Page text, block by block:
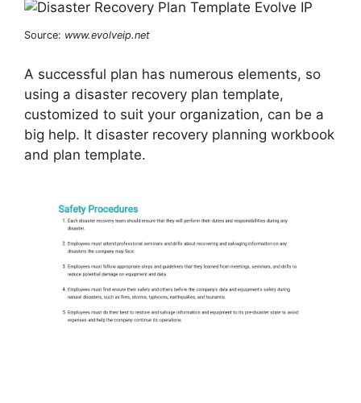
Source: www.evolveip.net
A successful plan has numerous elements, so
using a disaster recovery plan template,
customized to suit your organization, can be a
big help. It disaster recovery planning workbook
and plan template.